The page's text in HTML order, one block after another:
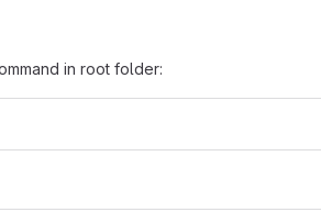
in root folder: